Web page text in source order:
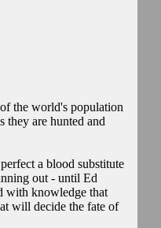
the world's population
they are hunted and
a blood substitute
out - until Ed
with knowledge that
will decide the fate of